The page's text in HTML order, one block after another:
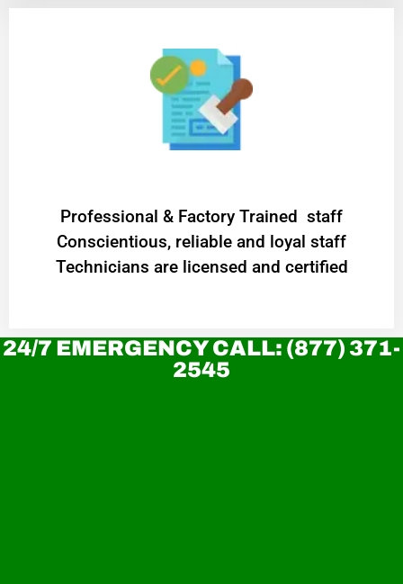
Professional & Factory Trained staff
Conscientious, reliable and loyal staff
Technicians are licensed and certified
24/7 EMERGENCY CALL: (877) 371-
2545